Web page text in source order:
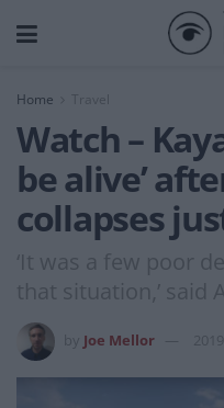
Home Travel
Watch –
be alive’
collapses
‘It was a few poor
that situation,’ said
Joe Mellor